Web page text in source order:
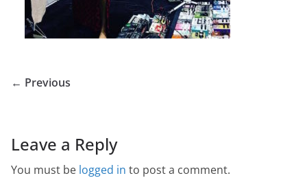
← Previous
Leave a Reply
You must be logged in to post a comment.